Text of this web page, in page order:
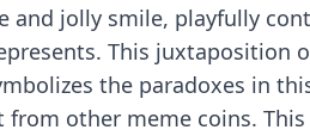
and jolly smile, playfully
This juxtaposition
the paradoxes in
from other meme coins. This